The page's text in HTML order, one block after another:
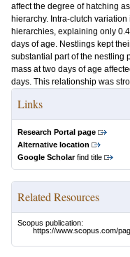
affect the degree of hatching
hierarchy. Intra-clutch
hierarchies, explaining only
days of age. Nestlings kept
substantial part of the nestling
mass at two days of age
days. This relationship was
Links
Research Portal page
Alternative location
Google Scholarfind title
Related Resources
Scopus publication:
https://www.scopus.com/